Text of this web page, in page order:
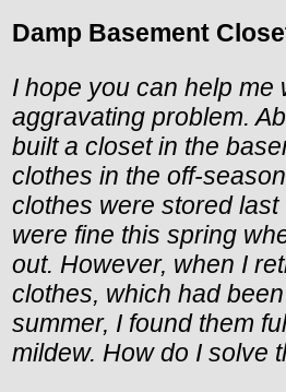
Damp Basement
I hope you can help me
aggravating problem.
built a closet in the
clothes in the off-
clothes were stored
were fine this spring
out. However, when I
clothes, which had
summer, I found them
mildew. How do I solve